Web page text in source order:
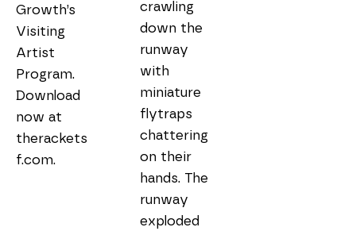
Growth’s
Visiting
Artist
Program.
Download
now at
therackets
crawling
down the
runway
with
miniature
flytraps
chattering
on their
hands. The
runway
exploded